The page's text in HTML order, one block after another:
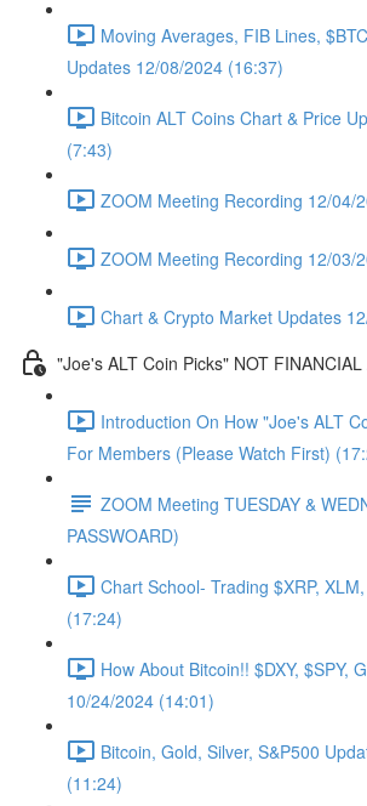
Moving Averages, FIB Lines,
Updates 12/08/2024 (16:37)
Bitcoin ALT Coins Chart & Price
(7:43)
ZOOM Meeting Recording 12/04/
ZOOM Meeting Recording 12/03/
Chart & Crypto Market Updates
"Joe's ALT Coin Picks" NOT FINANCIAL
Introduction On How "Joe's ALT
For Members (Please Watch First)
ZOOM Meeting TUESDAY &
PASSWOARD)
Chart School- Trading $XRP,
(17:24)
How About Bitcoin!! $DXY, $SPY,
10/24/2024 (14:01)
Bitcoin, Gold, Silver, S&P500
(11:24)